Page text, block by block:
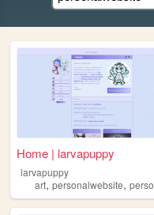
Home | larvapuppy
larvapuppy
art, personalwebsite, personal